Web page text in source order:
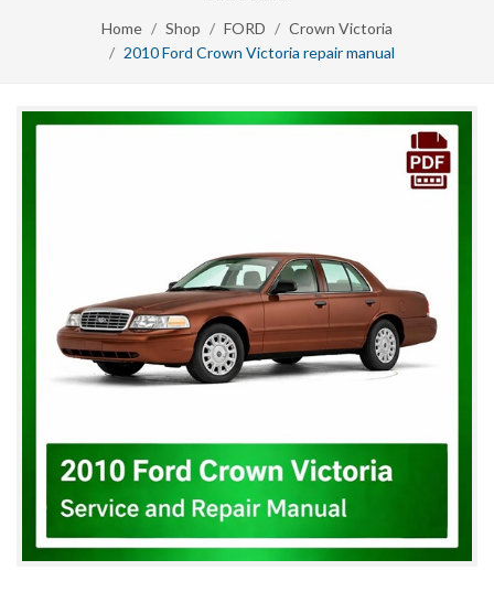
Home Shop FORD
Crown Victoria
2010 Ford Crown Victoria repair manual